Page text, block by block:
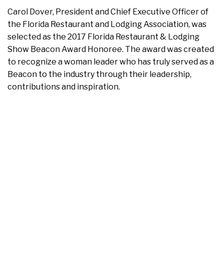
Carol Dover, President and Chief Executive Officer of
the Florida Restaurant and Lodging Association, was
selected as the 2017 Florida Restaurant & Lodging
Show Beacon Award Honoree. The award was created
to recognize a woman leader who has truly served as a
Beacon to the industry through their leadership,
contributions and inspiration.